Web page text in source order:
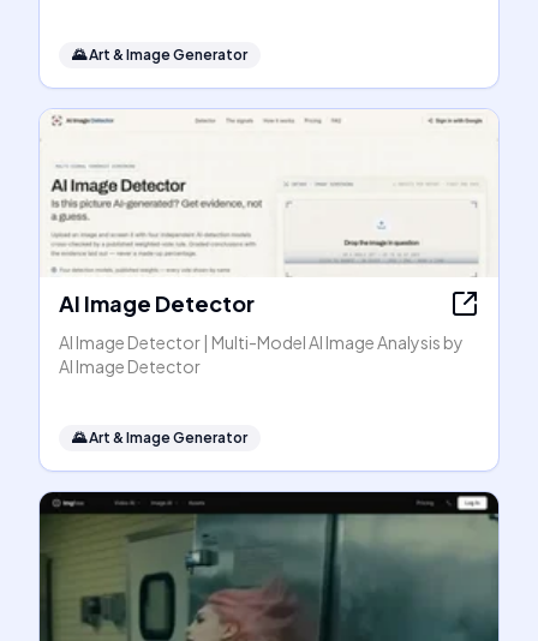
🌄Art & Image Generator
AI Image Detector
AI Image Detector | Multi-Model AI Image Analysis by
AI Image Detector
🌄Art & Image Generator